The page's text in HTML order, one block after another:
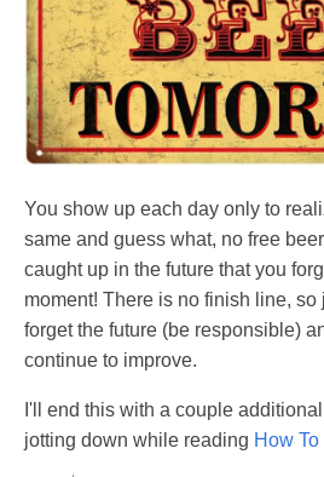
You show up each day only to
same and guess what, no free
caught up in the future that you
moment! There is no finish line, so
forget the future (be responsible)
continue to improve.
I'll end this with a couple
jotting down while reading How